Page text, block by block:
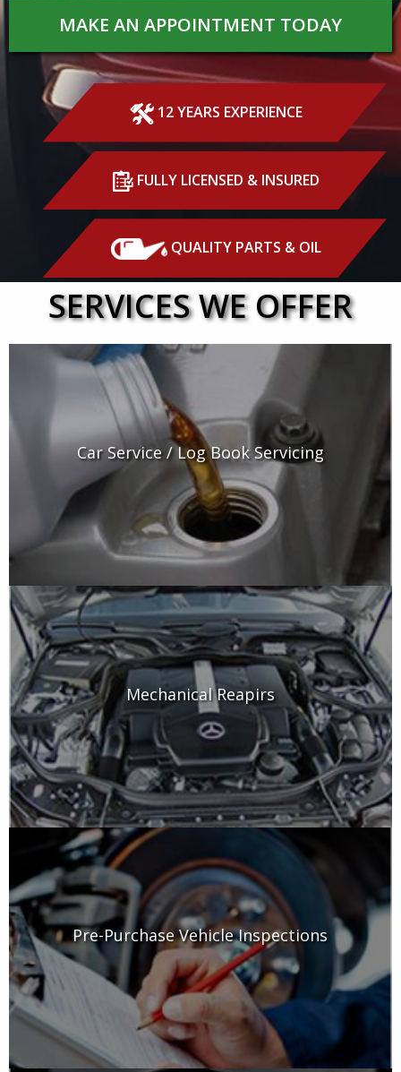
MAKE AN APPOINTMENT TODAY
12 YEARS EXPERIENCE
FULLY LICENSED & INSURED
QUALITY PARTS & OIL
SERVICES WE OFFER
Car Service / Log Book Servicing
Mechanical Reapirs
Pre-Purchase Vehicle Inspections